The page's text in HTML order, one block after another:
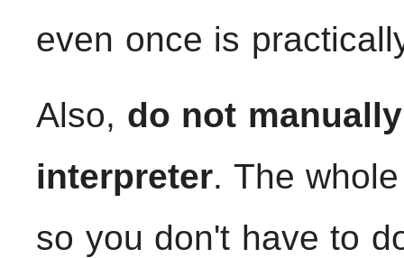
even once is
Also, do not
interpreter. The
so you don't have to